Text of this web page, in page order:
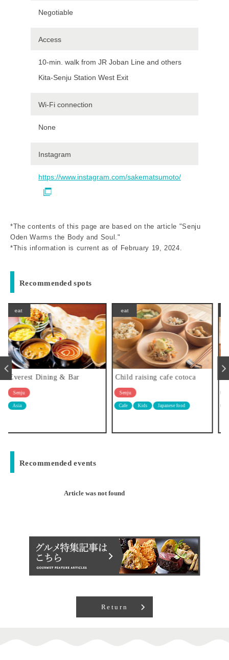
Negotiable
Access
10-min. walk from JR Joban Line and others
Kita-Senju Station West Exit
Wi-Fi connection
None
Instagram
https://www.instagram.com/sakematsumoto/
*The contents of this page are based on the article "Senju
Oden Warms the Body and Soul."
*This information is current as of February 19, 2024.
Recommended spots
eat
Child raising cafe cotoca
Senju
eat
Sakanaya Villa
Senju
Japanese food Tavern
Recommended events
Article was not found
Return